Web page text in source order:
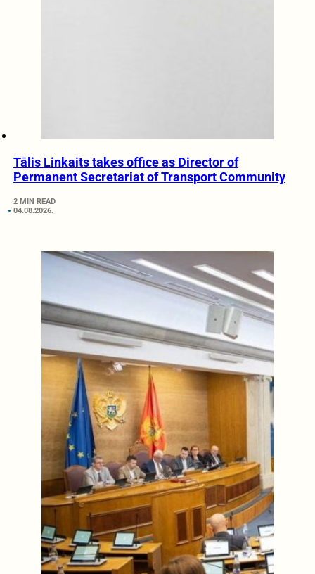
Tālis Linkaits takes office as Director of
Permanent Secretariat of Transport Community
2 MIN READ
04.08.2026.